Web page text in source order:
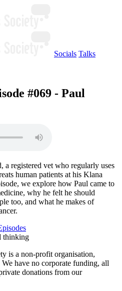
Socials Talks
#069 - Paul
a registered vet who regularly uses
human patients at his Klana
we explore how Paul came to
why he felt he should
too, and what he makes of
thinking
is a non-profit organisation,
have no corporate funding, all
donations from our